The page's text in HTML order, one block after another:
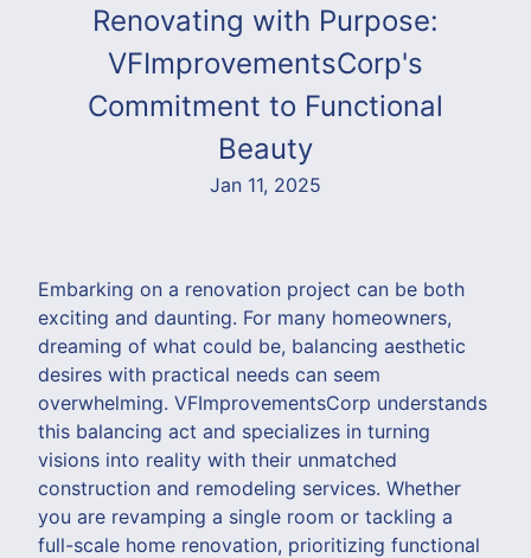
Renovating with Purpose:
VFImprovementsCorp's
Commitment to Functional
Beauty
Jan 11, 2025
Embarking on a renovation project can be both
exciting and daunting. For many homeowners,
dreaming of what could be, balancing aesthetic
desires with practical needs can seem
overwhelming. VFImprovementsCorp understands
this balancing act and specializes in turning
visions into reality with their unmatched
construction and remodeling services. Whether
you are revamping a single room or tackling a
full-scale home renovation, prioritizing functional